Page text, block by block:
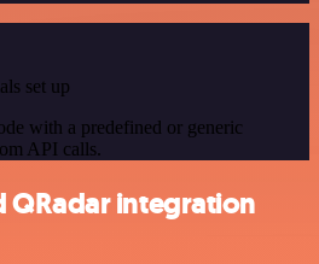
set up
with a predefined or generic
API calls.
QRadar integration